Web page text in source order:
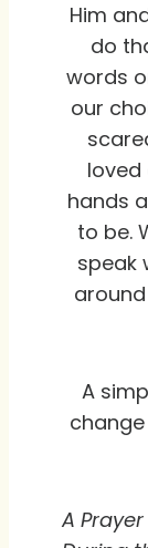
Him
do
words
our
loved
hands
to be.
speak
A
A